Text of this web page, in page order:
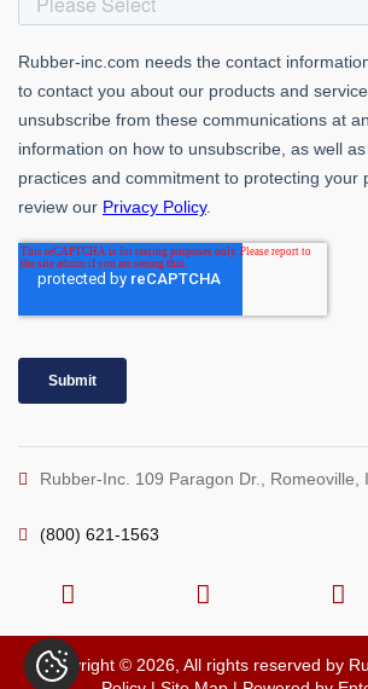
Rubber-Inc. 109 Paragon Dr., Romeoville,
(800) 621-1563
Copyright © 2026, All rights reserved by